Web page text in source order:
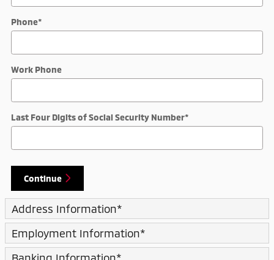
Phone*
Work Phone
Last Four Digits of Social Security Number*
Continue
Address Information*
Employment Information*